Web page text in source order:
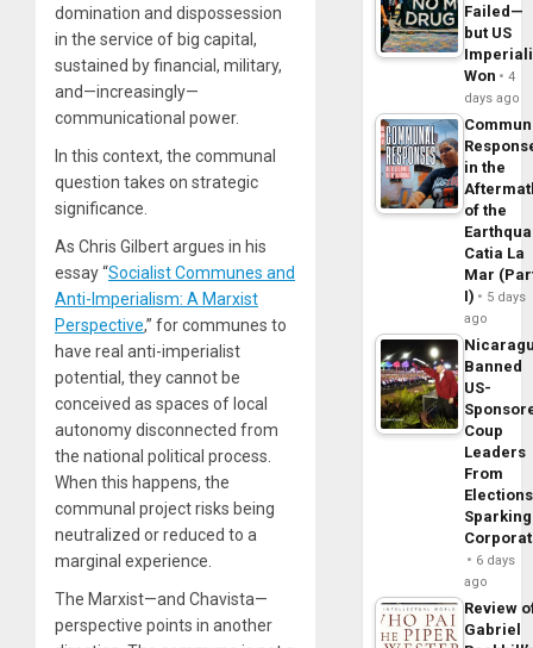
domination and dispossession
in the service of big capital,
sustained by financial, military,
and—increasingly—
communicational power.
In this context, the communal
question takes on strategic
significance.
As Chris Gilbert argues in his
essay “Socialist Communes and
Anti-Imperialism: A Marxist
Perspective,” for communes to
have real anti-imperialist
potential, they cannot be
conceived as spaces of local
autonomy disconnected from
the national political process.
When this happens, the
communal project risks being
neutralized or reduced to a
marginal experience.
The Marxist—and Chavista—
perspective points in another
Failed—
but US
Won
4
days ago
in the
of the
Catia La
Mar
I)
5 days
ago
Banned
US-
Coup
Leaders
From
Sparking
6 days
ago
Review
Gabriel